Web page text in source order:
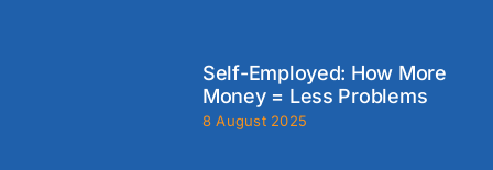
Self-Employed: How More
Money = Less Problems
8 August 2025